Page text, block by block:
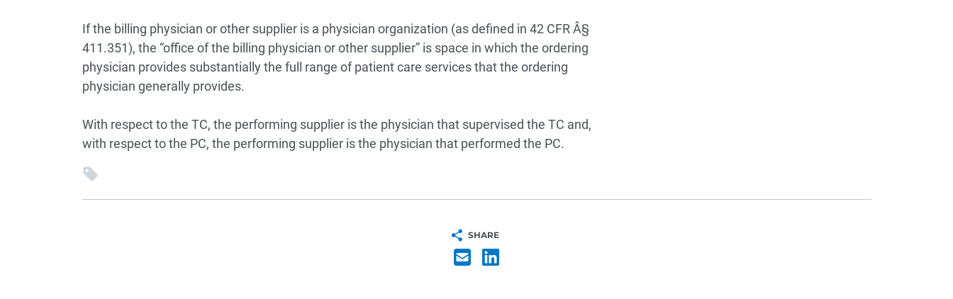
If the billing physician or other supplier is a physician organization (as defined in 42 CFR Â§
411.351), the “office of the billing physician or other supplier” is space in which the ordering
physician provides substantially the full range of patient care services that the ordering
physician generally provides.
With respect to the TC, the performing supplier is the physician that supervised the TC and,
with respect to the PC, the performing supplier is the physician that performed the PC.
SHARE